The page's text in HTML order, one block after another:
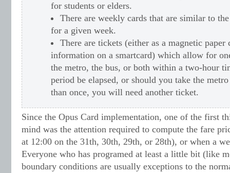
for students or elders.
There are weekly cards that are similar to
for a given week.
There are tickets (either as a magnetic paper
information on a smartcard) which allow for
the metro, the bus, or both within a two-hour
period be elapsed, or should you take the
than once, you will need another ticket.
Since the Opus Card implementation, one of the first
mind was the attention required to compute the fare
at 12:00 on the 31th, 30th, 29th, or 28th), or when a
Everyone who has programed at least a little bit (like
boundary conditions are usually exceptions to the